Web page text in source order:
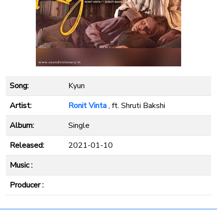
Song:
Kyun
Artist:
Ronit Vinta, ft. Shruti Bakshi
Album:
Single
Released:
2021-01-10
Music :
Producer :